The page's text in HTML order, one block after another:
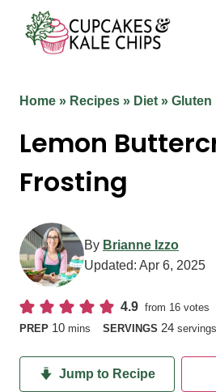
content
Home » Recipes » Diet » Gluten
Lemon
Frosting
By Brianne Izzo
Updated: Apr 6, 2025
4.9 from 16 votes
PREP 10minutes
mins SERVINGS 24 servings
Jump to Recipe